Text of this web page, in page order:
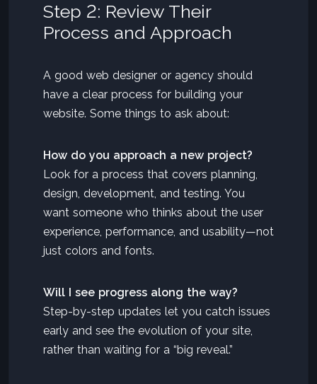
Step 2: Review Their
Process and Approach
A good web designer or agency should
have a clear process for building your
website. Some things to ask about:
How do you approach a new project?
Look for a process that covers planning,
design, development, and testing. You
want someone who thinks about the user
experience, performance, and usability—not
just colors and fonts.
Will I see progress along the way?
Step-by-step updates let you catch issues
early and see the evolution of your site,
rather than waiting for a “big reveal.”